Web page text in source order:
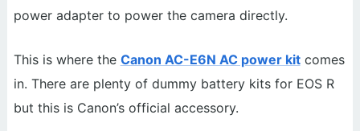
power adapter to power the camera directly.
This is where the Canon AC-E6N AC power kitcomes
in. There are plenty of dummy battery kits for EOS R
but this is Canon’s official accessory.